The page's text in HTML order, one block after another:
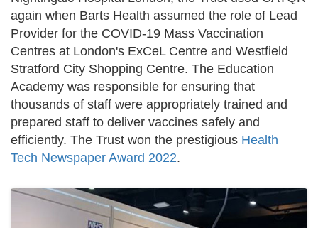
again when Barts Health assumed the role of Lead
Provider for the COVID-19 Mass Vaccination
Centres at London's ExCeL Centre and Westfield
Stratford City Shopping Centre. The Education
Academy was responsible for ensuring that
thousands of staff were appropriately trained and
prepared staff to deliver vaccines safely and
efficiently. The Trust won the prestigious Health
Tech Newspaper Award 2022.